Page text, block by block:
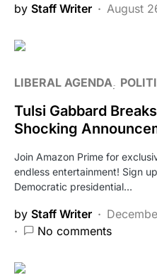
by Staff Writer August
LIBERAL AGENDA
Tulsi Gabbard
Shocking
Join Amazon Prime for
endless entertainment! Sign
Democratic presidential…
by Staff Writer
No comments